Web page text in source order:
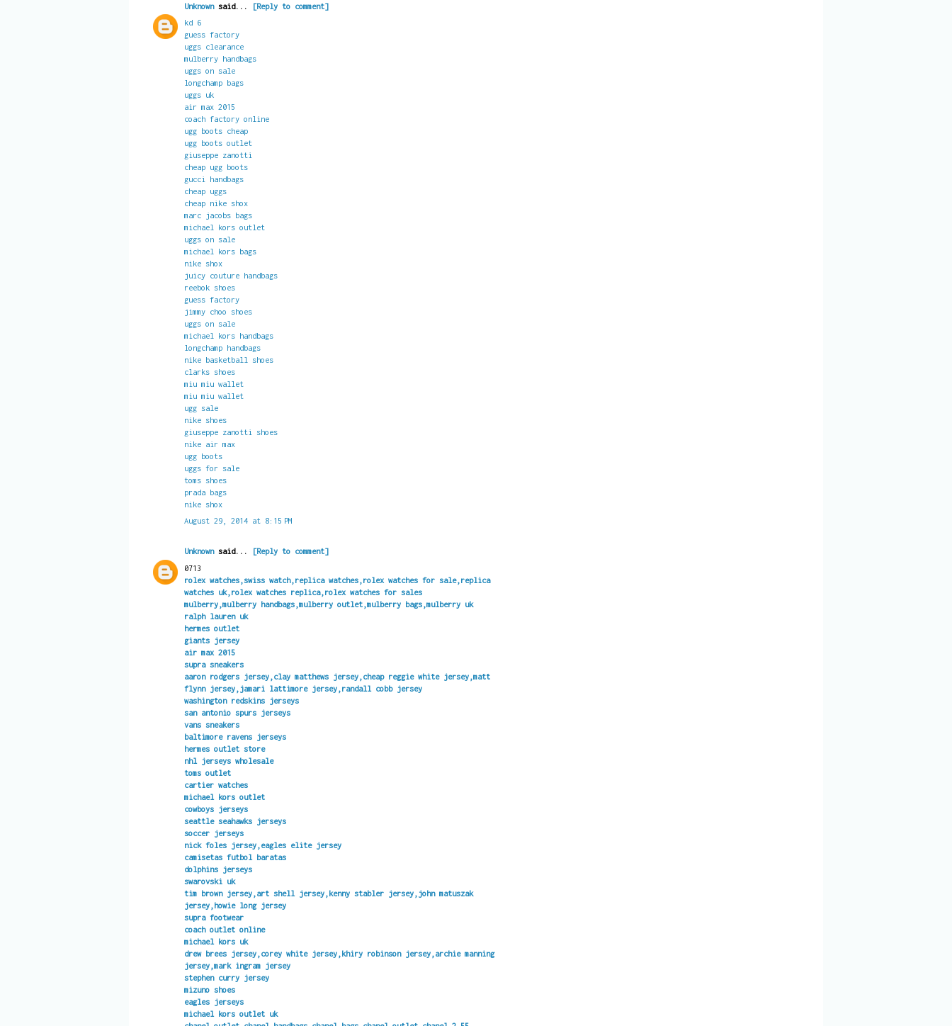
Unknownsaid...
[Reply to comment]
kd 6
guess factory
uggs clearance
mulberry handbags
uggs on sale
longchamp bags
uggs uk
air max 2015
coach factory online
ugg boots cheap
ugg boots outlet
giuseppe zanotti
cheap ugg boots
gucci handbags
cheap uggs
cheap nike shox
marc jacobs bags
michael kors outlet
uggs on sale
michael kors bags
nike shox
juicy couture handbags
reebok shoes
guess factory
jimmy choo shoes
uggs on sale
michael kors handbags
longchamp handbags
nike basketball shoes
clarks shoes
miu miu wallet
miu miu wallet
ugg sale
nike shoes
giuseppe zanotti shoes
nike air max
ugg boots
uggs for sale
toms shoes
prada bags
nike shox
August 29, 2014 at 8:15 PM
Unknownsaid...
[Reply to comment]
0713
rolex watches,swiss watch,replica watches,rolex watches for sale,replica
watches uk,rolex watches replica,rolex watches for sales
mulberry,mulberry handbags,mulberry outlet,mulberry bags,mulberry uk
ralph lauren uk
hermes outlet
giants jersey
air max 2015
supra sneakers
aaron rodgers jersey,clay matthews jersey,cheap reggie white jersey,matt
flynn jersey,jamari lattimore jersey,randall cobb jersey
washington redskins jerseys
san antonio spurs jerseys
vans sneakers
baltimore ravens jerseys
hermes outlet store
nhl jerseys wholesale
toms outlet
cartier watches
michael kors outlet
cowboys jerseys
seattle seahawks jerseys
soccer jerseys
nick foles jersey,eagles elite jersey
camisetas futbol baratas
dolphins jerseys
swarovski uk
tim brown jersey,art shell jersey,kenny stabler jersey,john matuszak
jersey,howie long jersey
supra footwear
coach outlet online
michael kors uk
drew brees jersey,corey white jersey,khiry robinson jersey,archie manning
jersey,mark ingram jersey
stephen curry jersey
mizuno shoes
eagles jerseys
michael kors outlet uk